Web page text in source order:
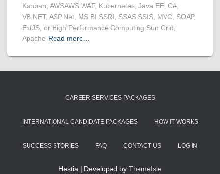
Kanban, AWSAWS WAF, Kubernetes, Java EE, C#,
VB.NET, ASP.Net, MS BI SSRI, SSAS,SSIS, MVC, SOAP,
ExtJS, or High Performance Computing Sun Grid,
Apache Read more…
CAREER SERVICES PACKAGES
INTERNATIONAL CANDIDATE PACKAGES HOW IT WORKS
SUCCESS STORIES FAQ CONTACT US LOG IN
Hestia | Developed by ThemeIsle